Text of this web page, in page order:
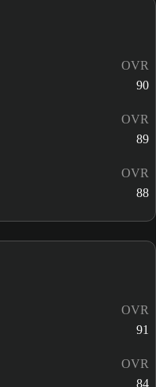
OVR
90
OVR
89
OVR
88
OVR
91
OVR
84